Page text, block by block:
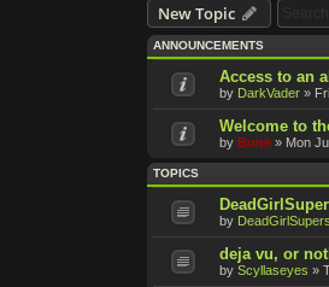
New Topic
ANNOUNCEMENTS
Access to an
by DarkVader »
Welcome to
by Bone » Mon
TOPICS
by
deja vu, or
by Scyllaseyes »